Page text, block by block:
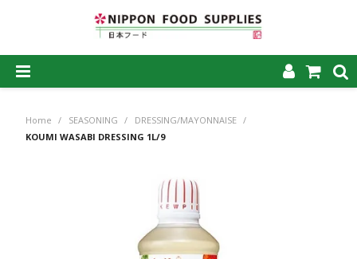
HOME
PRODUCTS
MY ACCOUNT
Home / SEASONING / DRESSING/MAYONNAISE /
KOUMI WASABI DRESSING 1L/9